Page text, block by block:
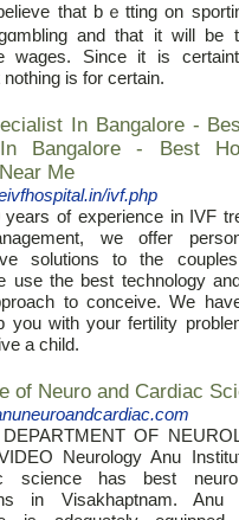
that bｅtting on
and tһat it will be
wages. Since it is
is for certain.
In Bangalore -
Bangalore - Best
Me
ivf.php
of experience in IVF
we offer
solutions to the
use the best technology
to conceive. We
you with your fertility
a child.
of Neuro and Cardiac
OF
Neurology Anu
science has best
in Visakhaptnam.